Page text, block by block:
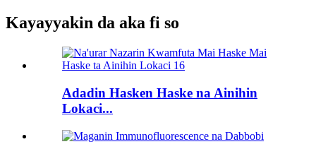
Kayayyakin da aka fi so
Adadin Hasken Haske na Ainihin
Lokaci...